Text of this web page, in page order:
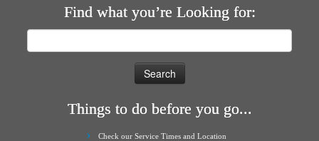
Find what you’re Looking for:
Things to do before you go...
Check our Service Times and Location